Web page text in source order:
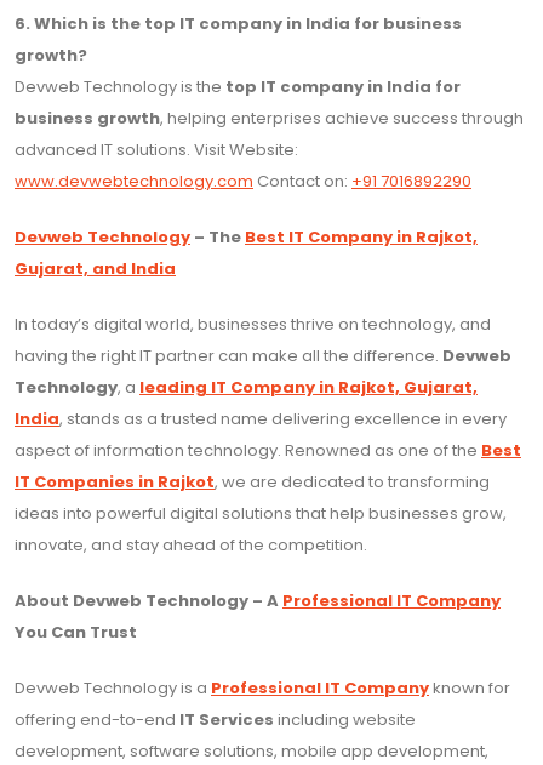
6. Which is the top IT company in India for business
growth?
Devweb Technology is the top IT company in India for
business growth, helping enterprises achieve success through
advanced IT solutions. Visit Website:
www.devwebtechnology.com Contact on: +91 7016892290
Devweb Technology – The Best IT Company in Rajkot,
Gujarat, and India
In today’s digital world, businesses thrive on technology, and
having the right IT partner can make all the difference. Devweb
Technology, a leading IT Company in Rajkot, Gujarat,
India, stands as a trusted name delivering excellence in every
aspect of information technology. Renowned as one of the Best
IT Companies in Rajkot, we are dedicated to transforming
ideas into powerful digital solutions that help businesses grow,
innovate, and stay ahead of the competition.
About Devweb Technology – A Professional IT Company
You Can Trust
Devweb Technology is a Professional IT Companyknown for
offering end-to-end IT Services including website
development, software solutions, mobile app development,